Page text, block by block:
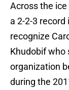
Across the
a 2-2-3 record
recognize
Khudobif who
organization
during the